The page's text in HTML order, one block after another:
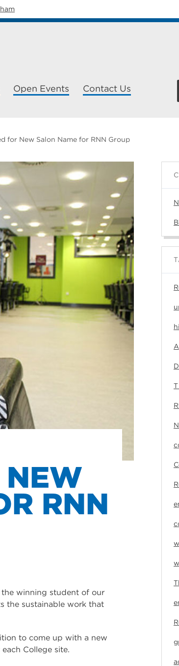
Open Events Contact Us
for New Salon Name for RNN Group
NEW
RNN
winning student of our
the sustainable work that
to come up with a new
College site.